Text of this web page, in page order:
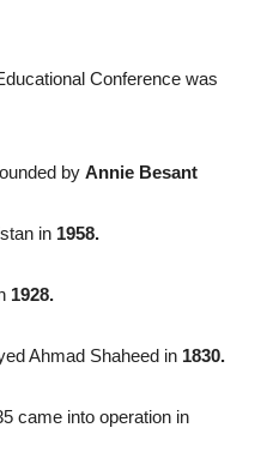
Conference was
by Annie Besant
in 1958.
1928.
Ahmad Shaheed in 1830.
came into operation in